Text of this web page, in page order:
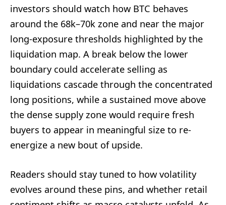
investors should watch how BTC behaves
around the 68k–70k zone and near the major
long-exposure thresholds highlighted by the
liquidation map. A break below the lower
boundary could accelerate selling as
liquidations cascade through the concentrated
long positions, while a sustained move above
the dense supply zone would require fresh
buyers to appear in meaningful size to re-
energize a new bout of upside.
Readers should stay tuned to how volatility
evolves around these pins, and whether retail